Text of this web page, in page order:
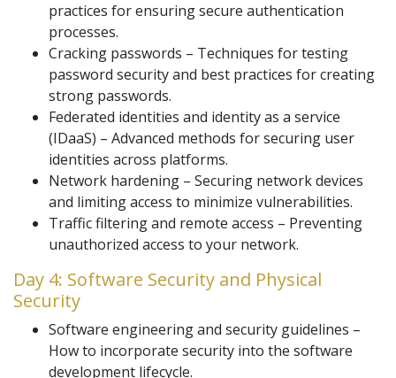
practices for ensuring secure authentication
processes.
Cracking passwords – Techniques for testing
password security and best practices for creating
strong passwords.
Federated identities and identity as a service
(IDaaS) – Advanced methods for securing user
identities across platforms.
Network hardening – Securing network devices
and limiting access to minimize vulnerabilities.
Traffic filtering and remote access – Preventing
unauthorized access to your network.
Day 4: Software Security and Physical
Security
Software engineering and security guidelines –
How to incorporate security into the software
development lifecycle.